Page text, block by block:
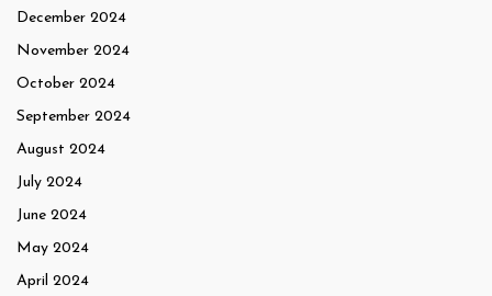
December 2024
November 2024
October 2024
September 2024
August 2024
July 2024
June 2024
May 2024
April 2024